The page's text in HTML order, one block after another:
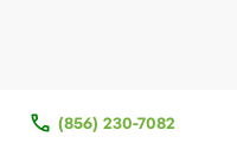
Greenville(856) 230-7082